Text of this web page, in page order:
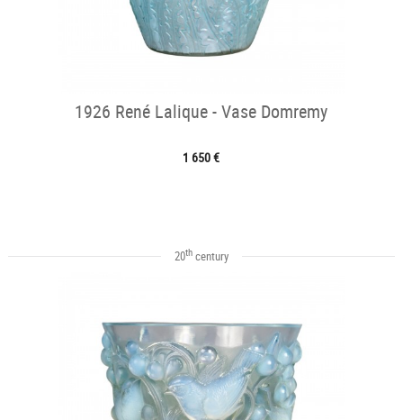
1926 René Lalique - Vase Domremy
1 650 €
20thcentury